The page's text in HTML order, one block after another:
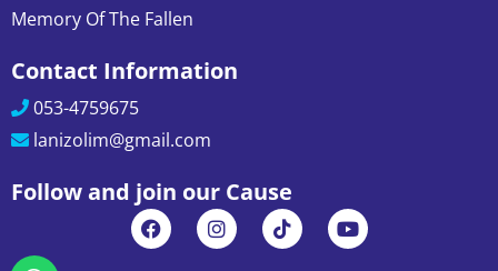
Memory Of The Fallen
Contact Information
053-4759675
lanizolim@gmail.com
Follow and join our Cause